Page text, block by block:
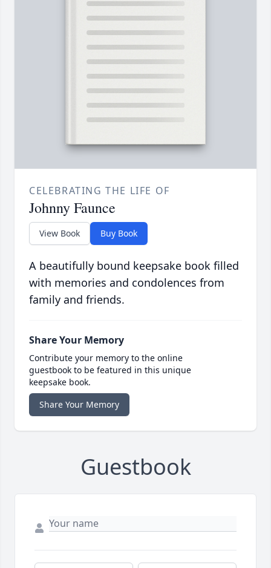
CELEBRATING THE LIFE OF
Johnny Faunce
View Book Buy Book
A beautifully bound keepsake book filled
with memories and condolences from
family and friends.
Share Your Memory
Contribute your memory to the online
guestbook to be featured in this unique
keepsake book.
Share Your Memory
Guestbook